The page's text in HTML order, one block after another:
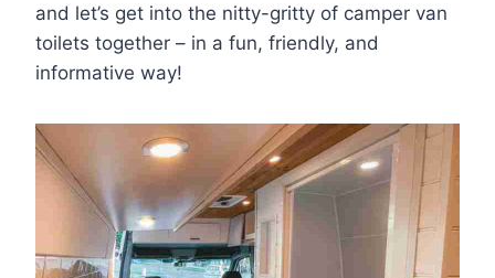
and let’s get into the nitty-gritty of camper van
toilets together – in a fun, friendly, and
informative way!